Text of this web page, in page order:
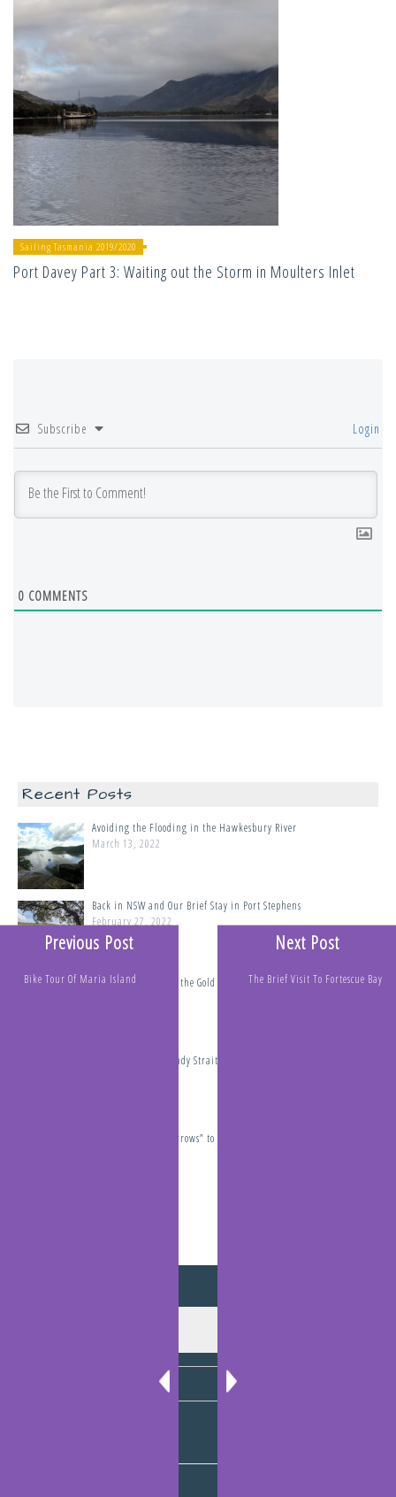
Sailing Tasmania 2019/2020
Port Davey Part 3: Waiting out the Storm in Moulters Inlet
Subscribe Login
0 COMMENTS
Recent Posts
Avoiding the Flooding in the Hawkesbury River
March 13, 2022
Back in NSW and Our Brief Stay in Port Stephens
February 27, 2022
Tipples Passage and the Gold Coast
The Perils of the Sandy Straits, Thunderstorms, Cyclones and
Travelling “The Narrows” to Gladstone
Previous Post
Bike Tour Of Maria Island
Next Post
The Brief Visit To Fortescue Bay